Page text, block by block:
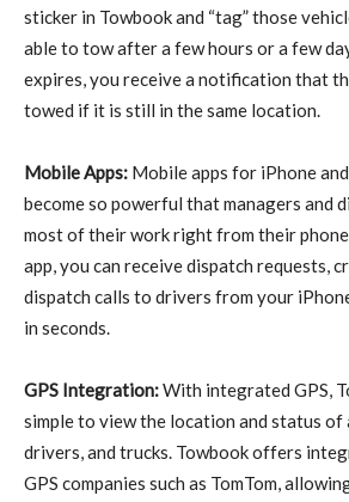
sticker in Towbook and “tag” those
able to tow after a few hours or a few
expires, you receive a notification that
towed if it is still in the same location.
Mobile Apps: Mobile apps for iPhone
become so powerful that managers and
most of their work right from their
app, you can receive dispatch requests,
dispatch calls to drivers from your
in seconds.
GPS Integration:With integrated GPS,
simple to view the location and status of
drivers, and trucks. Towbook offers
GPS companies such as TomTom,